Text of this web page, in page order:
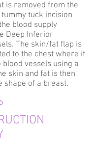
is removed from the
tuck incision
blood supply
Deep Inferior
The skin/fat flap is
to the chest where it
blood vessels using a
skin and fat is then
shape of a breast.